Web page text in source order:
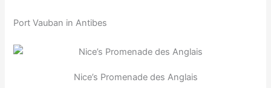
Port Vauban in Antibes
Nice’s Promenade des Anglais